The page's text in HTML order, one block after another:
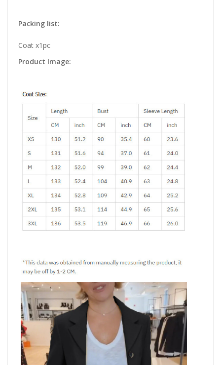
Packing list:
Coat x1pc
Product Image: